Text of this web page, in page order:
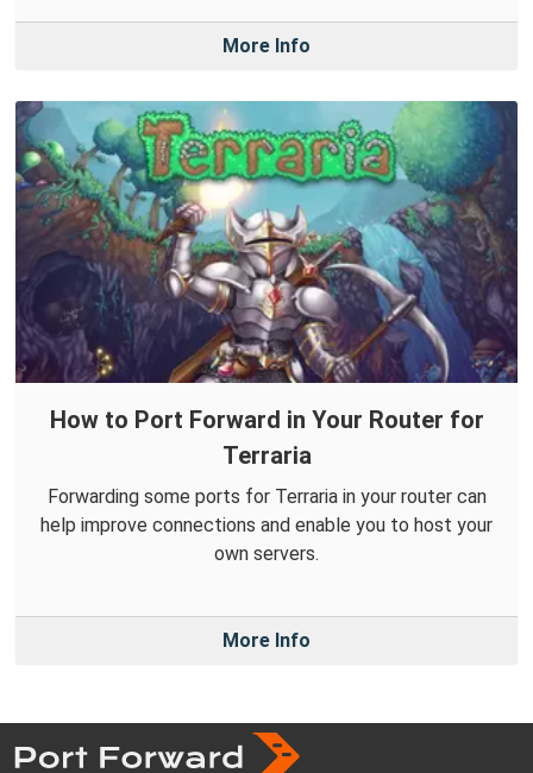
More Info
How to Port Forward in Your Router for
Terraria
Forwarding some ports for Terraria in your router can
help improve connections and enable you to host your
own servers.
More Info